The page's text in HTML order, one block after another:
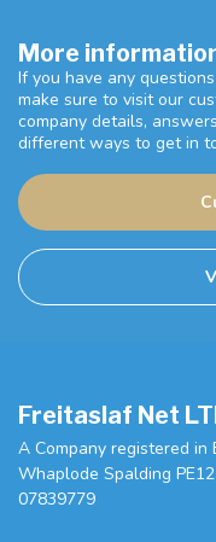
More
If you have any
make sure to visit our
company details,
different ways to get in
Freitaslaf Net
A Company registered
Whaplode Spalding
07839779